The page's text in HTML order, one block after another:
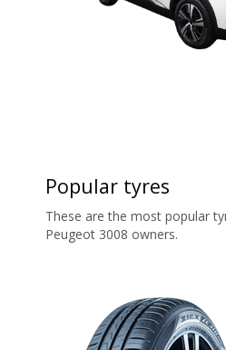
Popular tyres
These are the most popular
Peugeot 3008 owners.